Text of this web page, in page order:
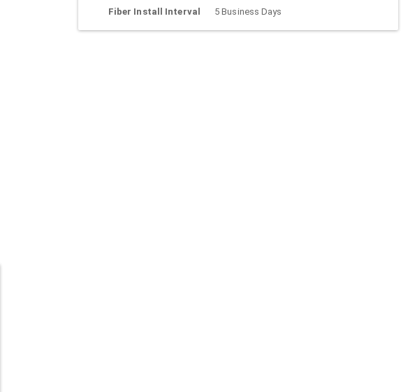
Fiber Install Interval
5 Business Days